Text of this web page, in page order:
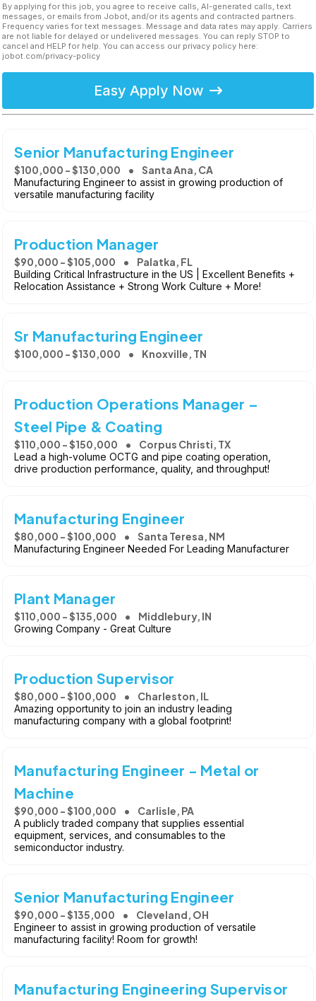
By applying for this job, you agree to receive calls, AI-generated calls, text
messages, or emails from Jobot, and/or its agents and contracted partners.
Frequency varies for text messages. Message and data rates may apply. Carriers
are not liable for delayed or undelivered messages. You can reply STOP to
cancel and HELP for help. You can access our privacy policy here:
jobot.com/privacy-policy
Easy Apply Now
Senior Manufacturing Engineer
$100,000 - $130,000 Santa Ana, CA
Manufacturing Engineer to assist in growing production of
versatile manufacturing facility
Production Manager
$90,000 - $105,000 Palatka, FL
Building Critical Infrastructure in the US | Excellent Benefits +
Relocation Assistance + Strong Work Culture + More!
Sr Manufacturing Engineer
$100,000 - $130,000 Knoxville, TN
Production Operations Manager –
Steel Pipe & Coating
$110,000 - $150,000 Corpus Christi, TX
Lead a high-volume OCTG and pipe coating operation,
drive production performance, quality, and throughput!
Manufacturing Engineer
$80,000 - $100,000 Santa Teresa, NM
Manufacturing Engineer Needed For Leading Manufacturer
Plant Manager
$110,000 - $135,000 Middlebury, IN
Growing Company - Great Culture
Production Supervisor
$80,000 - $100,000 Charleston, IL
Amazing opportunity to join an industry leading
manufacturing company with a global footprint!
Manufacturing Engineer - Metal or
Machine
$90,000 - $100,000 Carlisle, PA
A publicly traded company that supplies essential
equipment, services, and consumables to the
semiconductor industry.
Senior Manufacturing Engineer
$90,000 - $135,000 Cleveland, OH
Engineer to assist in growing production of versatile
manufacturing facility! Room for growth!
Manufacturing Engineering Supervisor